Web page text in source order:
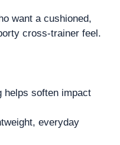
want a cushioned,
cross-trainer feel.
helps soften impact
everyday